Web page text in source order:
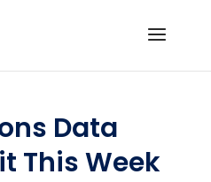
Data
This Week